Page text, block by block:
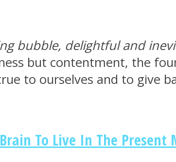
bubble, delightful and
but contentment, the
to ourselves and to give
To Live In The